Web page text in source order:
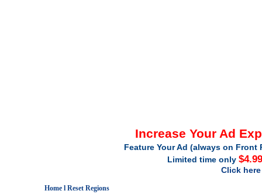
Increase Your Ad
Feature Your Ad (always on
Limited time only
Click
Home l Reset Regions